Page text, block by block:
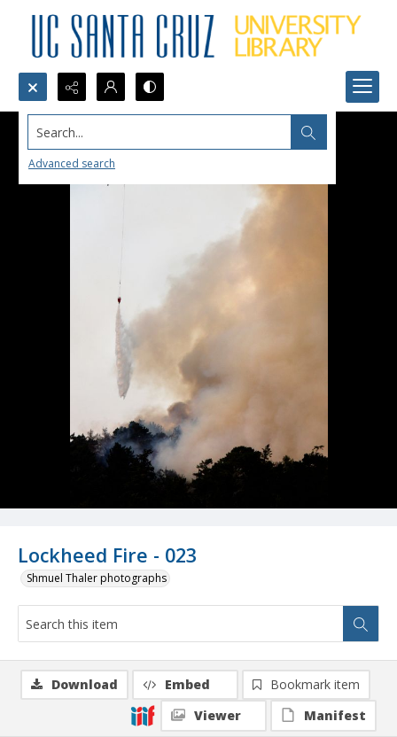
Search...
Advanced search
Lockheed Fire - 023
Shmuel Thaler photographs
Download Embed
Bookmark item
Viewer
Manifest